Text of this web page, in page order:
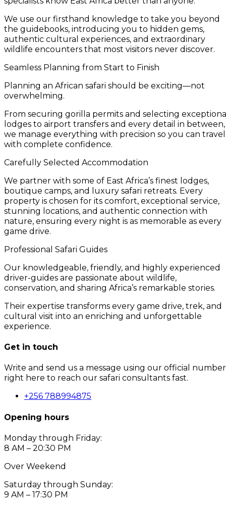
We use our firsthand knowledge to take you beyond
the guidebooks, introducing you to hidden gems,
authentic cultural experiences, and extraordinary
wildlife encounters that most visitors never discover.
Seamless Planning from Start to Finish
Planning an African safari should be exciting—not
overwhelming.
From securing gorilla permits and selecting
lodges to airport transfers and every detail in between,
we manage everything with precision so you can travel
with complete confidence.
Carefully Selected Accommodation
We partner with some of East Africa’s finest lodges,
boutique camps, and luxury safari retreats. Every
property is chosen for its comfort, exceptional service,
stunning locations, and authentic connection with
nature, ensuring every night is as memorable as every
game drive.
Professional Safari Guides
Our knowledgeable, friendly, and highly experienced
driver-guides are passionate about wildlife,
conservation, and sharing Africa’s remarkable stories.
Their expertise transforms every game drive, trek, and
cultural visit into an enriching and unforgettable
experience.
Get in touch
Write and send us a message using our official number
right here to reach our safari consultants fast.
+256 788994875
Opening hours
Monday through Friday:
8 AM – 20:30 PM
Over Weekend
Saturday through Sunday:
9 AM – 17:30 PM